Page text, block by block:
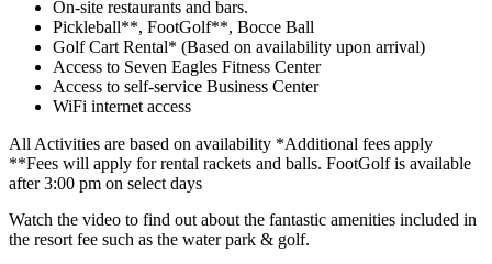
On-site restaurants and bars.
Pickleball**, FootGolf**, Bocce Ball
Golf Cart Rental* (Based on availability upon arrival)
Access to Seven Eagles Fitness Center
Access to self-service Business Center
WiFi internet access
All Activities are based on availability *Additional fees apply
**Fees will apply for rental rackets and balls. FootGolf is available
after 3:00 pm on select days
Watch the video to find out about the fantastic amenities included in
the resort fee such as the water park & golf.